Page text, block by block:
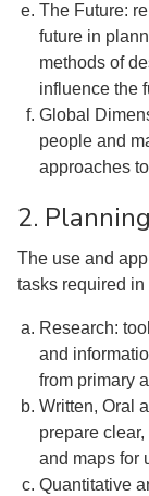
The Future:
future in
methods of
influence the
Global
people and
approaches
2.
The use and
tasks required
Research:
and
from primary
Written, Oral
prepare
and maps for
Quantitative